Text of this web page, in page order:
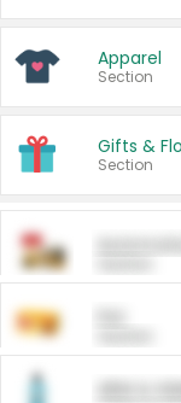
Apparel
Section
Gifts &
Section
ARM &